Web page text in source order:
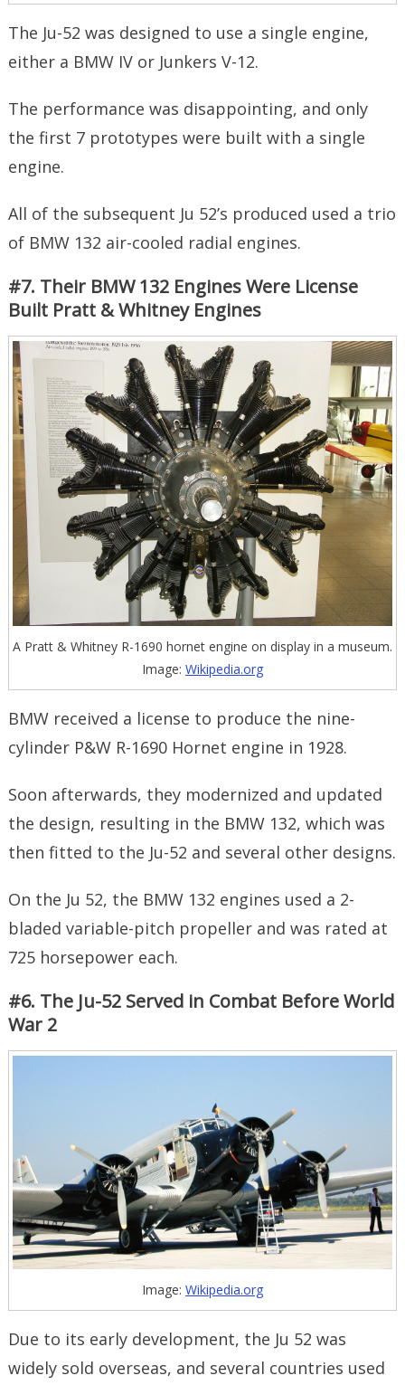
The Ju-52 was designed to use a single engine,
either a BMW IV or Junkers V-12.
The performance was disappointing, and only
the first 7 prototypes were built with a single
engine.
All of the subsequent Ju 52’s produced used a trio
of BMW 132 air-cooled radial engines.
#7. Their BMW 132 Engines Were License
Built Pratt & Whitney Engines
A Pratt & Whitney R-1690 hornet engine on display in a museum.
Image: Wikipedia.org
BMW received a license to produce the nine-
cylinder P&W R-1690 Hornet engine in 1928.
Soon afterwards, they modernized and updated
the design, resulting in the BMW 132, which was
then fitted to the Ju-52 and several other designs.
On the Ju 52, the BMW 132 engines used a 2-
bladed variable-pitch propeller and was rated at
725 horsepower each.
#6. The Ju-52 Served in Combat Before World
War 2
Image: Wikipedia.org
Due to its early development, the Ju 52 was
widely sold overseas, and several countries used